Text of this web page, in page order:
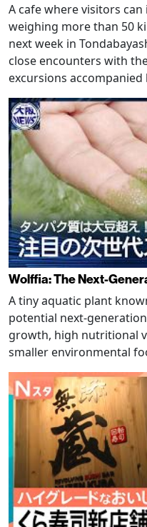
A cafe where visitors
weighing more than 50
next week in
close encounters with
excursions
Wolffia: The Next-
A tiny aquatic plant
potential next-
growth, high nutritional
smaller environmental